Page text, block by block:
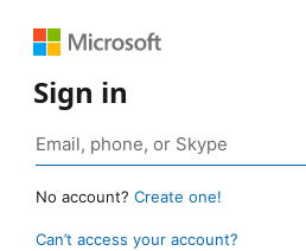
Sign in
No account? Create one!
Can’t access your account?